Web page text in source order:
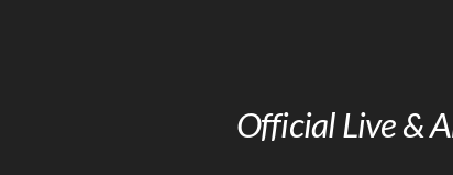
Official Live &